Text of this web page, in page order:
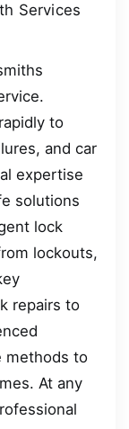
Services
to
and car
expertise
solutions
lock
lockouts,
repairs to
methods to
At any